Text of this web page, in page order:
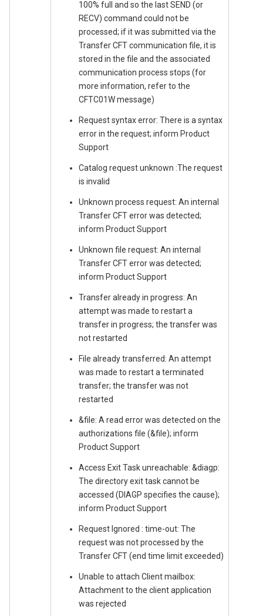
100% full and so the last SEND (or
RECV) command could not be
processed; if it was submitted via the
Transfer CFT communication file, it is
stored in the file and the associated
communication process stops (for
more information, refer to the
CFTC01W message)
Request syntax error: There is a syntax
error in the request; inform Product
Support
Catalog request unknown :The request
is invalid
Unknown process request: An internal
Transfer CFT error was detected;
inform Product Support
Unknown file request: An internal
Transfer CFT error was detected;
inform Product Support
Transfer already in progress: An
attempt was made to restart a
transfer in progress; the transfer was
not restarted
File already transferred: An attempt
was made to restart a terminated
transfer; the transfer was not
restarted
&file: A read error was detected on the
authorizations file (&file); inform
Product Support
Access Exit Task unreachable: &diagp:
The directory exit task cannot be
accessed (DIAGP specifies the cause);
inform Product Support
Request Ignored : time-out: The
request was not processed by the
Transfer CFT (end time limit exceeded)
Unable to attach Client mailbox:
Attachment to the client application
was rejected